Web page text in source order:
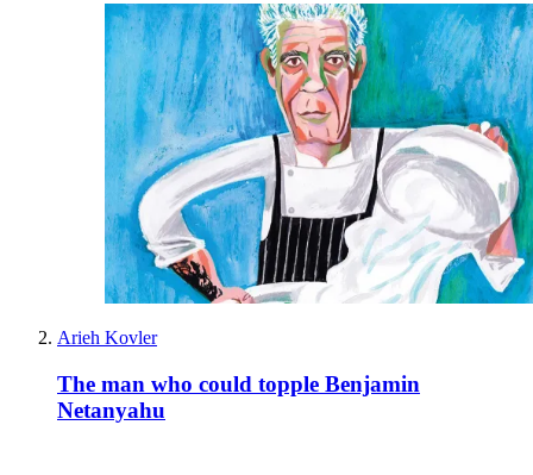
Arieh Kovler
The man who could topple Benjamin
Netanyahu